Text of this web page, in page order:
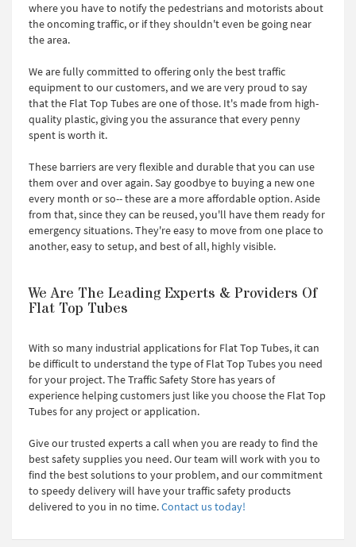
where you have to notify the pedestrians and motorists about
the oncoming traffic, or if they shouldn't even be going near
the area.
We are fully committed to offering only the best traffic
equipment to our customers, and we are very proud to say
that the Flat Top Tubes are one of those. It's made from high-
quality plastic, giving you the assurance that every penny
spent is worth it.
These barriers are very flexible and durable that you can use
them over and over again. Say goodbye to buying a new one
every month or so-- these are a more affordable option. Aside
from that, since they can be reused, you'll have them ready for
emergency situations. They're easy to move from one place to
another, easy to setup, and best of all, highly visible.
We Are The Leading Experts & Providers Of
Flat Top Tubes
With so many industrial applications for Flat Top Tubes, it can
be difficult to understand the type of Flat Top Tubes you need
for your project. The Traffic Safety Store has years of
experience helping customers just like you choose the Flat Top
Tubes for any project or application.
Give our trusted experts a call when you are ready to find the
best safety supplies you need. Our team will work with you to
find the best solutions to your problem, and our commitment
to speedy delivery will have your traffic safety products
delivered to you in no time.Contact us today!